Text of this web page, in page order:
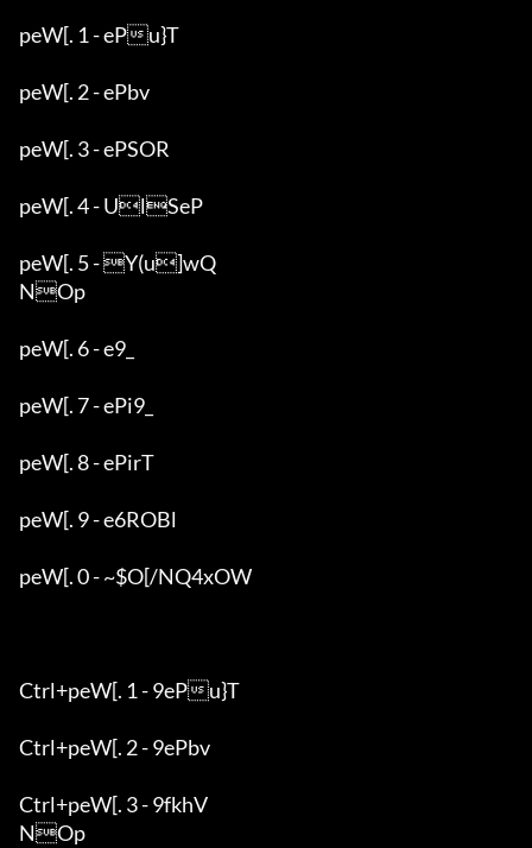
peW[. 1 - ePu}T
peW[. 2 - ePbv
peW[. 3 - ePSOR
peW[. 4 - UlSeP
peW[. 5 - Y(u]wQ
NOp
peW[. 6 - e9_
peW[. 7 - ePi9_
peW[. 8 - ePirT
peW[. 9 - e6ROBl
peW[. 0 - ~$O[/NQ4xOW
Ctrl+peW[. 1 - 9ePu}T
Ctrl+peW[. 2 - 9ePbv
Ctrl+peW[. 3 - 9fkhV
NOp